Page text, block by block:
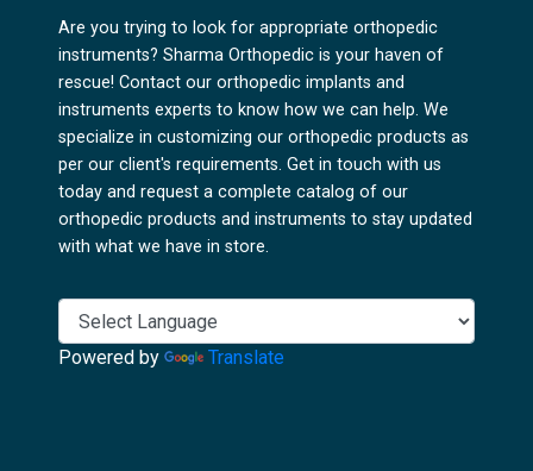
Are you trying to look for appropriate orthopedic
instruments? Sharma Orthopedic is your haven of
rescue! Contact our orthopedic implants and
instruments experts to know how we can help. We
specialize in customizing our orthopedic products as
per our client's requirements. Get in touch with us
today and request a complete catalog of our
orthopedic products and instruments to stay updated
with what we have in store.
Powered by Translate